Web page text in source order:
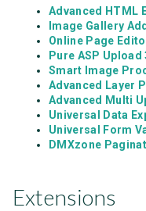
Advanced HTML
Image Gallery
Online Page
Pure ASP Upload
Smart Image
Advanced Layer
Advanced Multi
Universal Data
Universal Form
DMXzone
Extensions